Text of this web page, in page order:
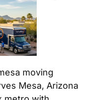
moving
Mesa, Arizona